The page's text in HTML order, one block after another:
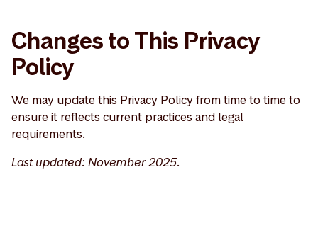
Changes to This Privacy
Policy
We may update this Privacy Policy from time to time to
ensure it reflects current practices and legal
requirements.
Last updated: November 2025.